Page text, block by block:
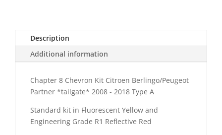
Chevron
quantity
Description
Additional information
Chapter 8 Chevron Kit Citroen Berlingo/Peugeot
Partner *tailgate* 2008 - 2018 Type A
Standard kit in Fluorescent Yellow and
Engineering Grade R1 Reflective Red